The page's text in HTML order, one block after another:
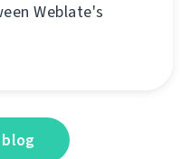
Weblate's